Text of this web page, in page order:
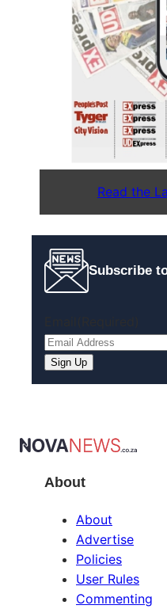
Read the
Subscribe
About
About
Advertise
Policies
User Rules
Commenting